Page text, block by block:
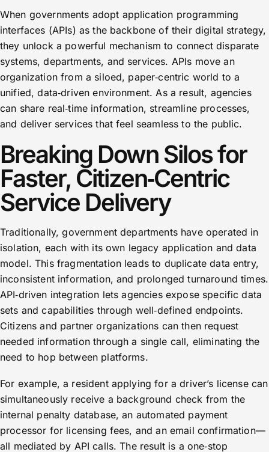
When governments adopt application programming
interfaces (APIs) as the backbone of their digital strategy,
they unlock a powerful mechanism to connect disparate
systems, departments, and services. APIs move an
organization from a siloed, paper‑centric world to a
unified, data‑driven environment. As a result, agencies
can share real‑time information, streamline processes,
and deliver services that feel seamless to the public.
Breaking Down Silos for
Faster, Citizen‑Centric
Service Delivery
Traditionally, government departments have operated in
isolation, each with its own legacy application and data
model. This fragmentation leads to duplicate data entry,
inconsistent information, and prolonged turnaround times.
API‑driven integration lets agencies expose specific data
sets and capabilities through well‑defined endpoints.
Citizens and partner organizations can then request
needed information through a single call, eliminating the
need to hop between platforms.
For example, a resident applying for a driver’s license can
simultaneously receive a background check from the
internal penalty database, an automated payment
processor for licensing fees, and an email confirmation—
all mediated by API calls. The result is a one‑stop